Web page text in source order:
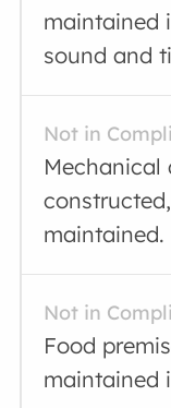
maintained
sound and
Not in
Mechanical
maintained.
Not in
Food
maintained